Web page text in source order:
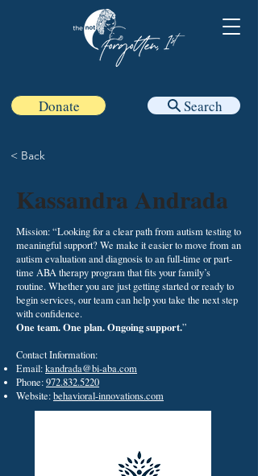
Donate Search
< Back
Kassandra Andrada
Mission: “Looking for a clear path fromautism testingto
meaningful support? We make it easier to move from an
autism evaluation and diagnosis to an full-time or part-
time ABA therapyprogram that fits your family’s
routine. Whether you are just getting started or ready to
begin services, our team can help you take the next step
with confidence.
One team. One plan. Ongoing support.”
Contact Information:
Email:kandrada@bi-aba.com
Phone:972.832.5220
Website:behavioral-innovations.com